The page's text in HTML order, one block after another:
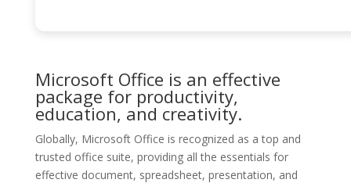
Microsoft Office is an effective
package for productivity,
education, and creativity.
Globally, Microsoft Office is recognized as a top and
trusted office suite, providing all the essentials for
effective document, spreadsheet, presentation, and